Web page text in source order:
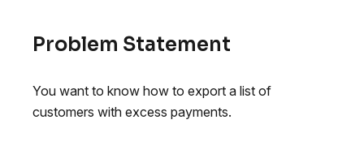
Problem Statement
You want to know how to export a list of
customers with excess payments.